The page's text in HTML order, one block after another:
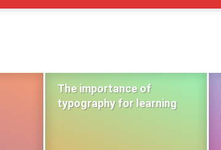
The importance of
typography for learning